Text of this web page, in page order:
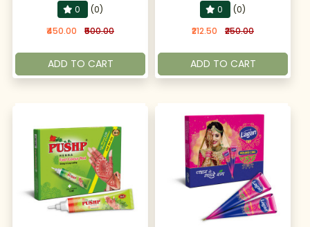
0
(0)
₹450.00
₹500.00
ADD TO CART
0
(0)
₹212.50
₹250.00
ADD TO CART